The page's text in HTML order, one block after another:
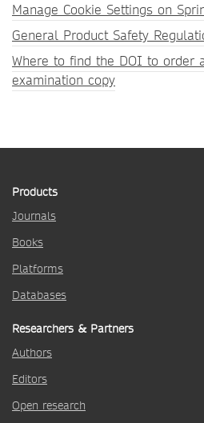
Manage Cookie Settings on
General Product Safety
Where to find the DOI to order
examination copy
Products
Journals
Books
Platforms
Databases
Researchers & Partners
Authors
Editors
Open research